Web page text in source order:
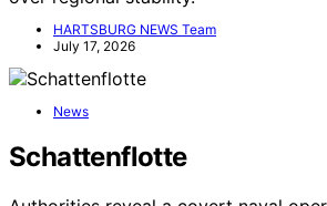
HARTSBURG NEWS Team
July 17, 2026
News
Schattenflotte